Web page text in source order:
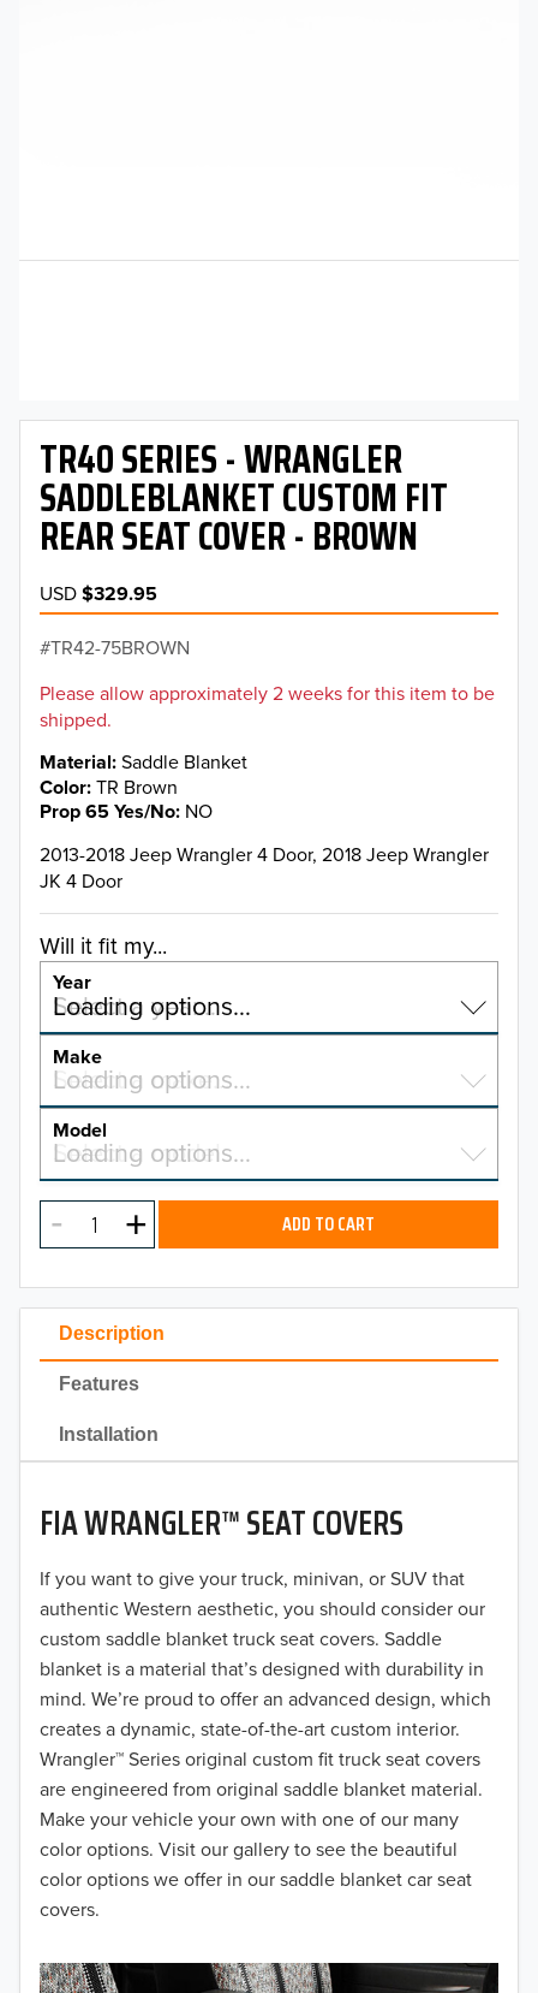
Description
Features
Installation
FIA WRANGLER™ SEAT COVERS
If you want to give your truck, minivan, or SUV that
authentic Western aesthetic, you should consider our
custom saddle blanket truck seat covers. Saddle
blanket is a material that’s designed with durability in
mind. We’re proud to offer an advanced design, which
creates a dynamic, state-of-the-art custom interior.
Wrangler™ Series original custom fit truck seat covers
are engineered from original saddle blanket material.
Make your vehicle your own with one of our many
color options. Visit our gallery to see the beautiful
color options we offer in our saddle blanket car seat
covers.
TR40 SERIES - WRANGLER
SADDLEBLANKET CUSTOM FIT
REAR SEAT COVER - BROWN
USD$329.95
TR42-75BROWN
Please allow approximately 2 weeks for this item to be
shipped.
Material Saddle Blanket
Color TR Brown
Prop 65 Yes/No NO
2013-2018 Jeep Wrangler 4 Door, 2018 Jeep Wrangler
JK 4 Door
Will it fit my...
Year
Select a year…
Loading options…
YEAR
2026
2025
2023
2022
2021
2020
2019
2018
2017
2016
2015
2014
2013
2012
Make
Select a make…
Loading options…
MAKE
Model
Select a model…
Loading options…
MODEL ADD TO CART